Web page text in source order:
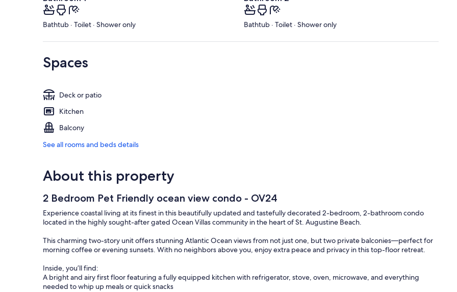
Bathtub · Toilet · Shower only Bathtub · Toilet · Shower only
Spaces
Deck or patio
Kitchen
Balcony
See all rooms and beds details
About this property
2 Bedroom Pet Friendly ocean view condo - OV24
Experience coastal living at its finest in this beautifully updated and tastefully decorated 2-bedroom, 2-bathroom condo
located in the highly sought-after gated Ocean Villas community in the heart of St. Augustine Beach.
This charming two-story unit offers stunning Atlantic Ocean views from not just one, but two private balconies—perfect for
morning coffee or evening sunsets. With no neighbors above you, enjoy extra peace and privacy in this top-floor retreat.
Inside, you’ll find:
A bright and airy first floor featuring a fully equipped kitchen with refrigerator, stove, oven, microwave, and everything
needed to whip up meals or quick snacks